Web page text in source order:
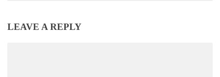
LEAVE A REPLY